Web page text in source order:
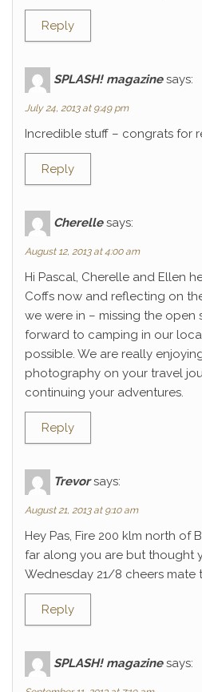
Reply
SPLASH! magazine says:
July 24, 2013 at 9:49 pm
Incredible stuff – congrats for
Reply
Cherelle says:
August 12, 2013 at 4:00 am
Hi Pascal, Cherelle and Ellen
Coffs now and reflecting on
we were in – missing the
forward to camping in our
possible. We are really
photography on your travel
continuing your adventures.
Reply
Trevor says:
August 21, 2013 at 9:10 am
Hey Pas, Fire 200 klm north of
far along you are but thought
Wednesday 21/8 cheers mate
Reply
SPLASH! magazine says: